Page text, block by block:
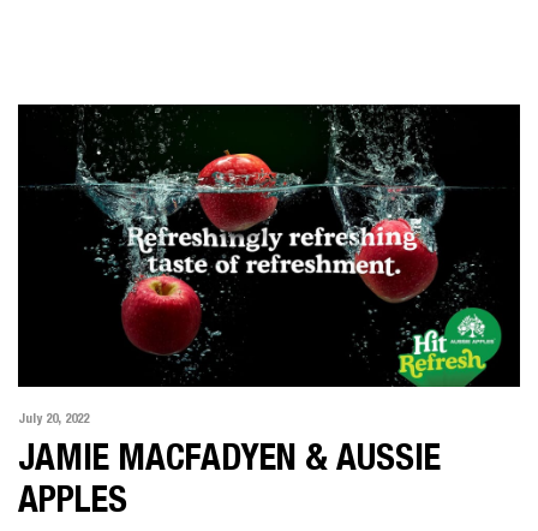
July 20, 2022
JAMIE MACFADYEN & AUSSIE
APPLES
ALL MOTION
KARIMA ASAAD
MAT BAKER
IAN BUTTERWORTH
KLINT COLLIER
FELIX FOREST
JAMIE MACFADYEN
JONATHAN MAY
POP
SOPHIE MIYA-SMITH
CHRIS SISARICH